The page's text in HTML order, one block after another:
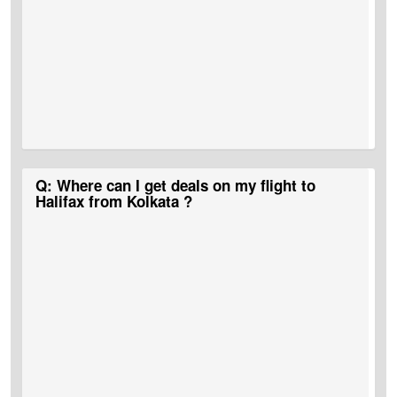
A:CAD 1,800 is the approximate flight cost for Kolkata to Halifax
flight tickets.
Q: Where can I get deals on my flight to
Halifax from Kolkata ?